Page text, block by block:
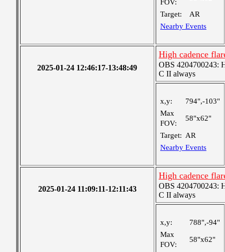
FOV:
Target:
AR
Nearby Events
2025-01-24 12:46:17-13:48:49
High cadence
OBS 4204700243:
C II always
x,y:
794",-103"
Max
FOV:
58"x62"
Target: AR
Nearby Events
2025-01-24 11:09:11-12:11:43
High cadence
OBS 4204700243:
C II always
x,y:
788",-94"
Max
FOV:
58"x62"